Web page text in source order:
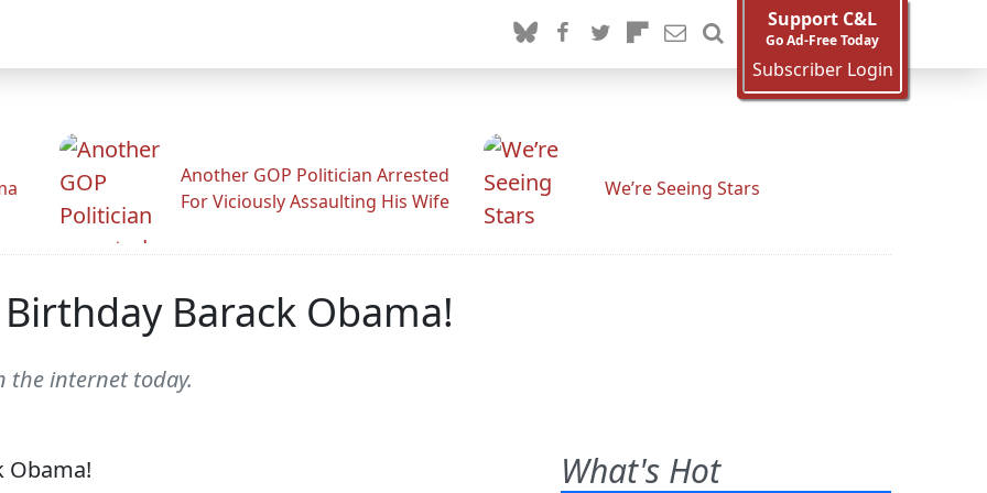
Support C&L
Go Ad-Free Today
Subscriber Login
Another GOP Politician Arrested
For Viciously Assaulting His Wife
We’re Seeing Stars
Barack Obama!
the internet today.
What's Hot